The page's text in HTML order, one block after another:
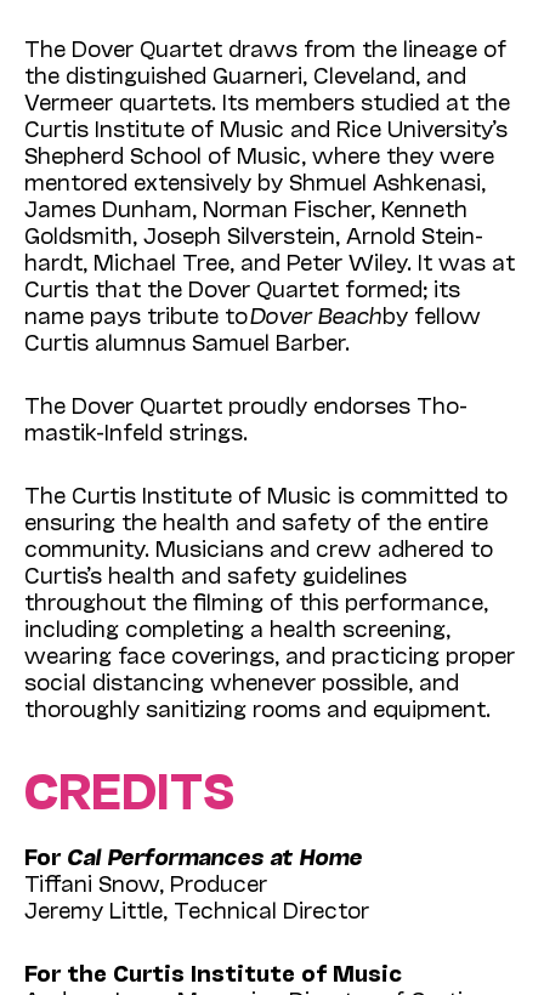
The Dover Quartet draws from the lineage of
the distinguished Guarneri, Cleveland, and
Vermeer quartets. Its members studied at the
Curtis Institute of Music and Rice University’s
Shepherd School of Music, where they were
mentored extensively by Shmuel Ashkenasi,
James Dunham, Norman Fischer, Kenneth
Gold­smith, Joseph Silverstein, Arnold Stein­
hardt, Michael Tree, and Peter Wiley. It was at
Curtis that the Dover Quartet formed; its
name pays tribute toDover Beachby fellow
Curtis alumnus Samuel Barber.
The Dover Quartet proudly endorses Tho­
mastik-Infeld strings.
The Curtis Institute of Music is committed to
ensuring the health and safety of the entire
community. Musicians and crew adhered to
Curtis’s health and safety guidelines
throughout the filming of this performance,
including completing a health screening,
wearing face coverings, and practicing proper
social distancing whenever possible, and
thoroughly sanitizing rooms and equipment.
CREDITS
For Cal Performances at Home
Tiffani Snow, Producer
Jeremy Little, Technical Director
For the Curtis Institute of Music